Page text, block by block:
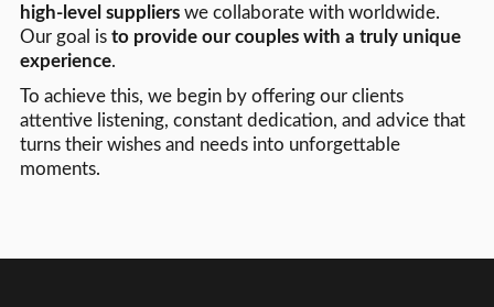
high-level supplierswe collaborate with worldwide.
Our goal is to provide our couples with a truly unique
experience.
To achieve this, we begin by offering our clients
attentive listening, constant dedication, and advice that
turns their wishes and needs into unforgettable
moments.